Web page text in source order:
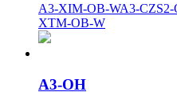
A3-XIM-OB-WA3-CZS2-
XTM-OB-W
A3-OH